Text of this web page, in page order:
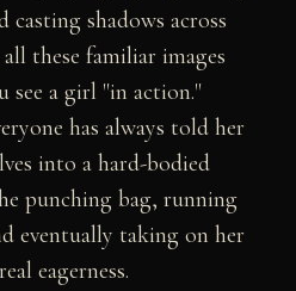
shadows across
these familiar images
see a girl "in action."
has always told her
into a hard-bodied
punching bag, running
eventually taking on her
eagerness.